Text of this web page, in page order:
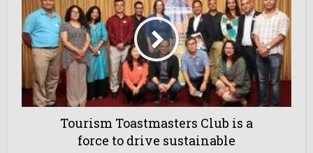
Tourism Toastmasters Club is a
force to drive sustainable